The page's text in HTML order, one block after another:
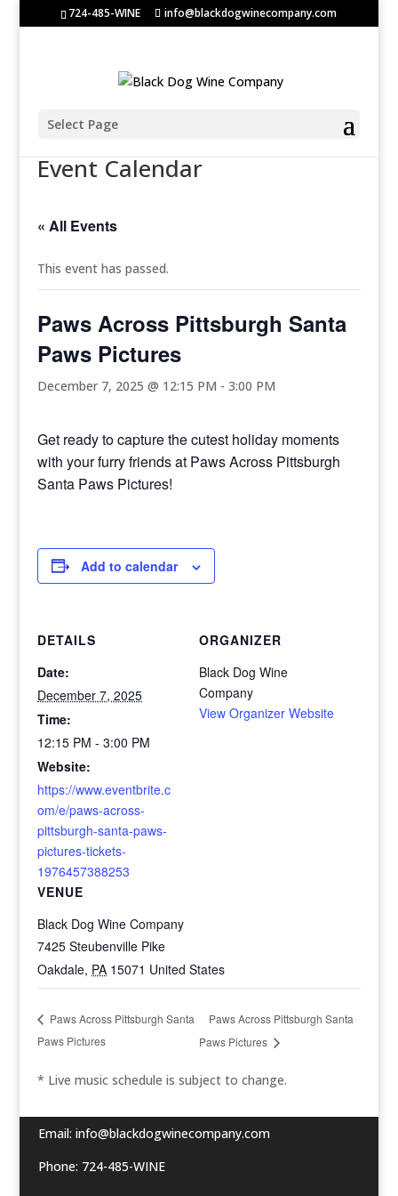
724-485-WINE info@blackdogwinecompany.com
Select Page
Event Calendar
« All Events
This event has passed.
Paws Across Pittsburgh Santa
Paws Pictures
December 7, 2025 @ 12:15 PM -3:00 PM
Get ready to capture the cutest holiday moments
with your furry friends at Paws Across Pittsburgh
Santa Paws Pictures!
Add to calendar
DETAILS
Date:
December 7, 2025
Time:
12:15 PM - 3:00 PM
Website:
https://www.eventbrite.c
om/e/paws-across-
pittsburgh-santa-paws-
pictures-tickets-
1976457388253
VENUE
Black Dog Wine Company
7425 Steubenville Pike
Oakdale, PA 15071 United States
ORGANIZER
Black Dog Wine
Company
View Organizer Website
Paws Across Pittsburgh Santa
Paws Pictures
Paws Across Pittsburgh Santa
Paws Pictures
* Live music schedule is subject to change.
Email: info@blackdogwinecompany.com
Phone: 724-485-WINE